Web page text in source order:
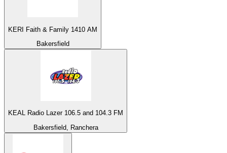
KERI Faith & Family 1410 AM
Bakersfield
KEAL Radio Lazer 106.5 and 104.3 FM
Bakersfield, Ranchera